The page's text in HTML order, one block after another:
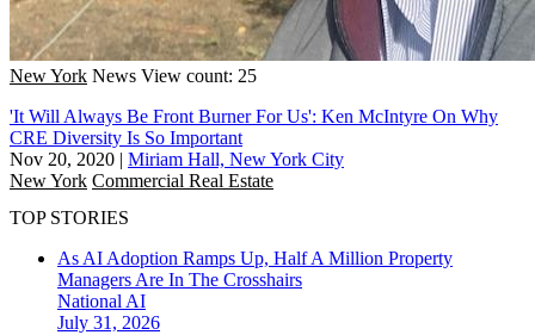
New York News View count: 25
'It Will Always Be Front Burner For Us': Ken McIntyre On Why
CRE Diversity Is So Important
Nov 20, 2020 | Miriam Hall, New York City
New York Commercial Real Estate
TOP STORIES
As AI Adoption Ramps Up, Half A Million Property
Managers Are In The Crosshairs
National AI
July 31, 2026